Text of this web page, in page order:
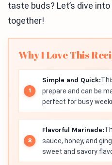
taste buds? Let’s dive
together!
Why I Love This
Simple and Quick:
prepare and can be
perfect for busy
Flavorful Marinade:
sauce, honey, and
sweet and savory